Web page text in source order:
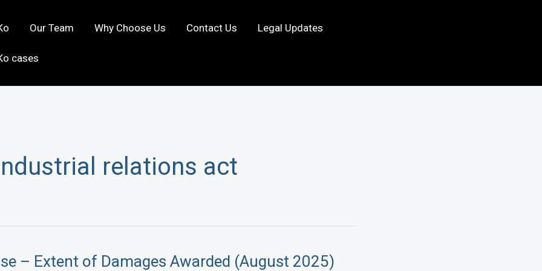
Our Team Why Choose Us Contact Us Legal Updates
cases
relations act
– Extent of Damages Awarded (August 2025)